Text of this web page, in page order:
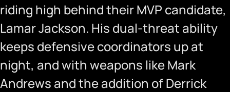
riding high behind their MVP candidate,
Lamar Jackson. His dual-threat ability
keeps defensive coordinators up at
night, and with weapons like Mark
Andrews and the addition of Derrick